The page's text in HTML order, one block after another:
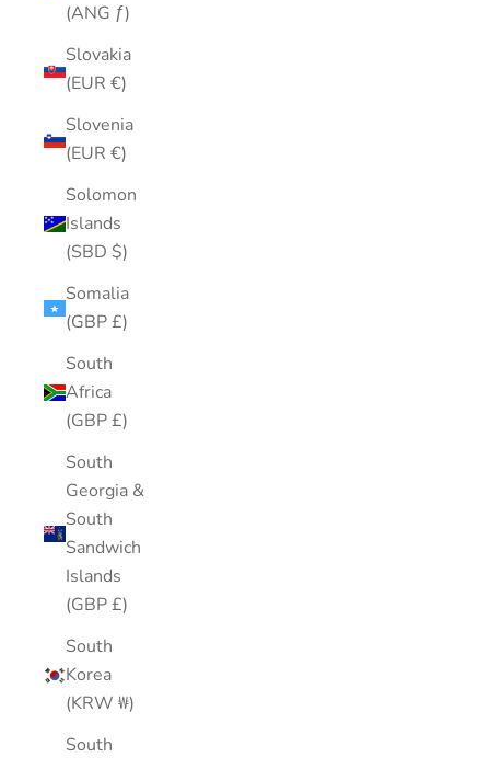
(ANG ƒ)
Slovakia
(EUR €)
Slovenia
(EUR €)
Solomon
Islands
(SBD $)
Somalia
(GBP £)
South
Africa
(GBP £)
South
Georgia &
South
Sandwich
Islands
(GBP £)
South
Korea
(KRW ₩)
South